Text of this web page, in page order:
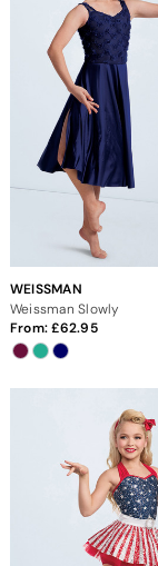
WEISSMAN
Weissman Slowly
From: 62.95